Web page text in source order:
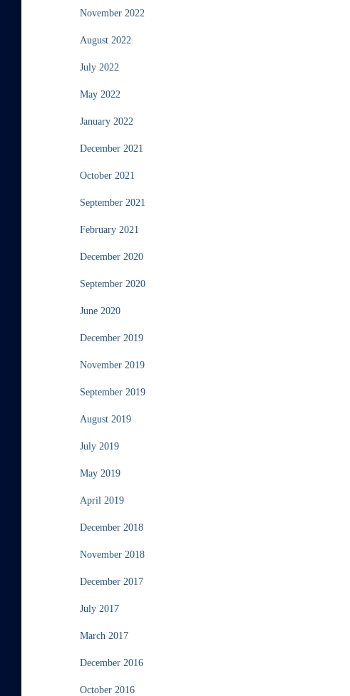
November 2022
August 2022
July 2022
May 2022
January 2022
December 2021
October 2021
September 2021
February 2021
December 2020
September 2020
June 2020
December 2019
November 2019
September 2019
August 2019
July 2019
May 2019
April 2019
December 2018
November 2018
December 2017
July 2017
March 2017
December 2016
October 2016